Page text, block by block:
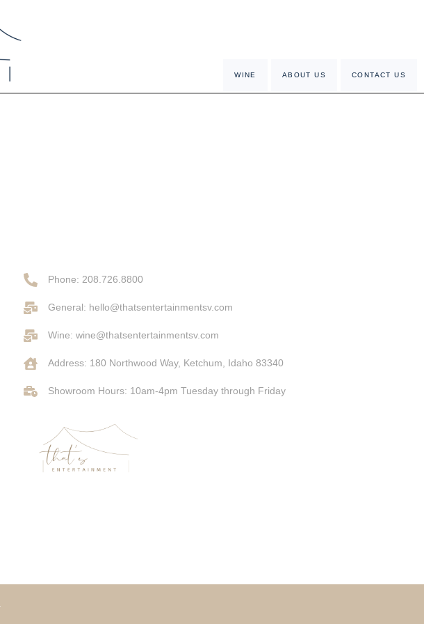
WINE ABOUT US CONTACT US
Phone: 208.726.8800
General: hello@thatsentertainmentsv.com
Wine: wine@thatsentertainmentsv.com
Address: 180 Northwood Way, Ketchum, Idaho 83340
Showroom Hours: 10am-4pm Tuesday through Friday